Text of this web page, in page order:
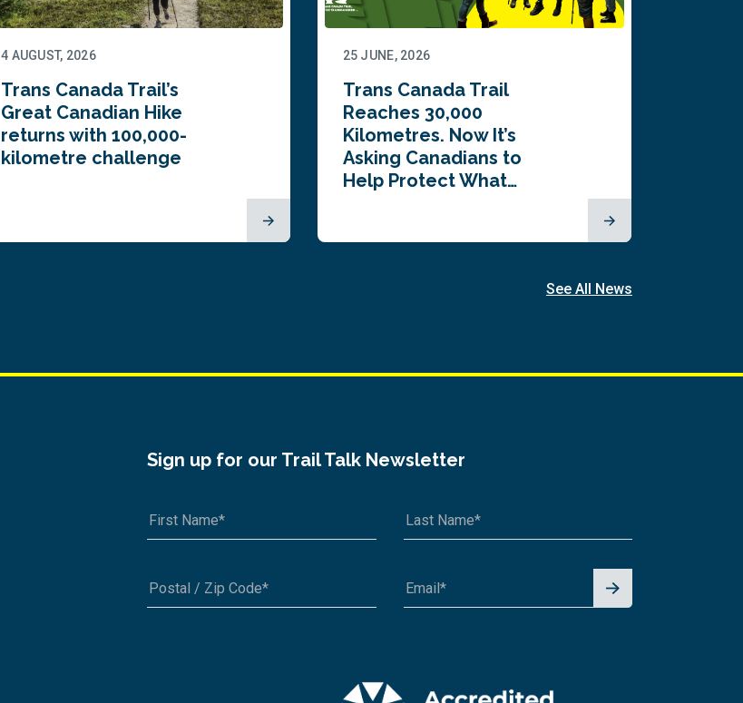
4 AUGUST, 2026
Trans Canada Trail’s
Great Canadian Hike
returns with 100,000-
kilometre challenge
25 JUNE, 2026
Trans Canada Trail
Reaches 30,000
Kilometres. Now It’s
Asking Canadians to
Help Protect What…
See All News
Sign up for our Trail Talk Newsletter
Signu